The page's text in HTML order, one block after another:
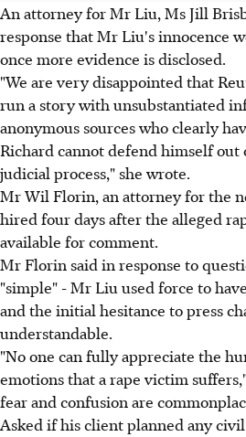
An attorney for Mr Liu, Ms Jill
response that Mr Liu's innocence
once more evidence is disclosed.
"We are very disappointed that
run a story with unsubstantiated
anonymous sources who clearly
Richard cannot defend himself out
judicial process," she wrote.
Mr Wil Florin, an attorney for the
hired four days after the alleged
available for comment.
Mr Florin said in response to
"simple" - Mr Liu used force to
and the initial hesitance to press
understandable.
"No one can fully appreciate the
emotions that a rape victim
fear and confusion are
Asked if his client planned any